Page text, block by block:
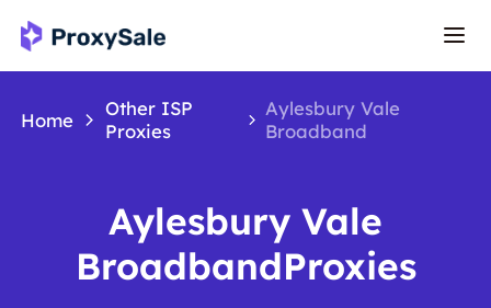
Home
Other ISP
Proxies
Aylesbury Vale
Broadband
Aylesbury Vale
BroadbandProxies